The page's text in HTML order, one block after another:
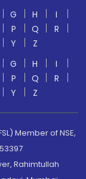
G H
I
P Q
R
Y
Z
G H
I
P Q
R
Y Z
Member of NSE,
Rahimtullah